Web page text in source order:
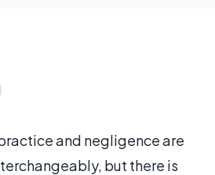
and negligence are
but there is